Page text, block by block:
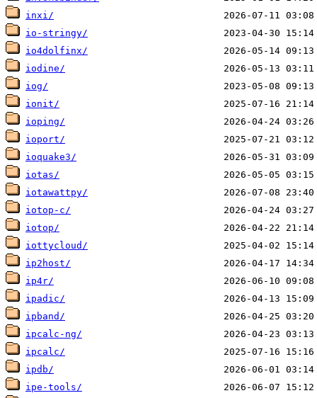
inxi/
io-stringy/
io4dolfinx/
iodine/
iog/
ionit/
ioping/
ioport/
ioquake3/
iotas/
iotawattpy/
iotop-c/
iotop/
iottycloud/
ip2host/
ip4r/
ipadic/
ipband/
ipcalc-ng/
ipcalc/
ipdb/
ipe-tools/